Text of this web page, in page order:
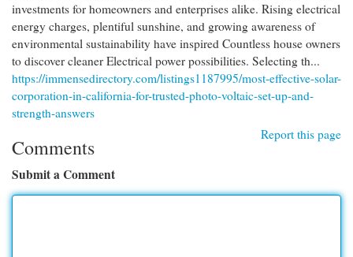
investments for homeowners and enterprises alike. Rising electrical
energy charges, plentiful sunshine, and growing awareness of
environmental sustainability have inspired Countless house owners
to discover cleaner Electrical power possibilities. Selecting th...
https://immensedirectory.com/listings1187995/most-effective-solar-
corporation-in-california-for-trusted-photo-voltaic-set-up-and-
strength-answers
Report this page
Comments
Submit a Comment